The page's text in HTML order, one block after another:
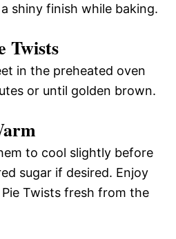
shiny finish while baking.
Twists
in the preheated oven
or until golden brown.
to cool slightly before
sugar if desired. Enjoy
Twists fresh from the